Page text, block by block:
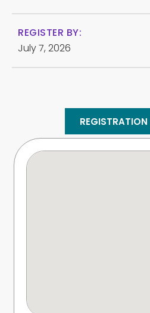
REGISTER BY:
July 7, 2026